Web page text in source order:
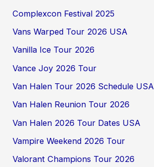
Complexcon Festival 2025
Vans Warped Tour 2026 USA
Vanilla Ice Tour 2026
Vance Joy 2026 Tour
Van Halen Tour 2026 Schedule USA
Van Halen Reunion Tour 2026
Van Halen 2026 Tour Dates USA
Vampire Weekend 2026 Tour
Valorant Champions Tour 2026